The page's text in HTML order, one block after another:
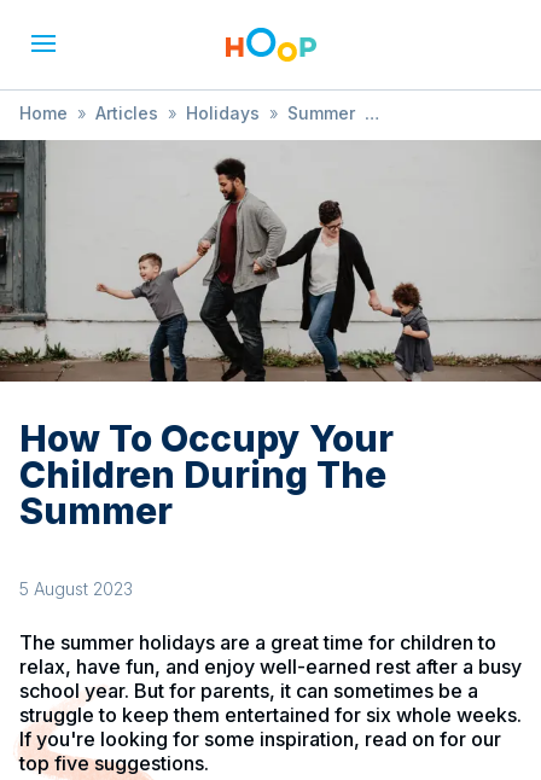
Home » Articles » Holidays » Summer
» How To Occupy Your Children During The Summer
How To Occupy Your
Children During The
Summer
5 August 2023
The summer holidays are a great time for children to
relax, have fun, and enjoy well-earned rest after a busy
school year. But for parents, it can sometimes be a
struggle to keep them entertained for six whole weeks.
If you're looking for some inspiration, read on for our
top five suggestions.